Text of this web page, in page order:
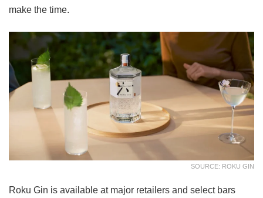
make the time.
SOURCE: ROKU GIN
Roku Gin is available at major retailers and select bars